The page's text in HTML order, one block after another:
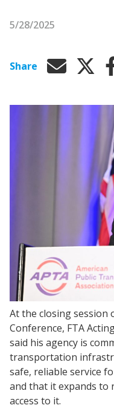
5/28/2025
Share
At the closing session
Conference, FTA
said his agency is
transportation
safe, reliable service
and that it expands to
access to it.